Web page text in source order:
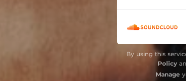
By using this
Policy
Manage